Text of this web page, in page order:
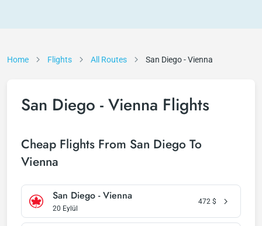
Home Flights All Routes San Diego - Vienna
San Diego - Vienna Flights
Cheap Flights From San Diego To
Vienna
San Diego - Vienna
20 Eylül
472 $